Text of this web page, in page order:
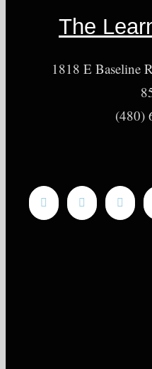
The
1818 E Baseline
(480)